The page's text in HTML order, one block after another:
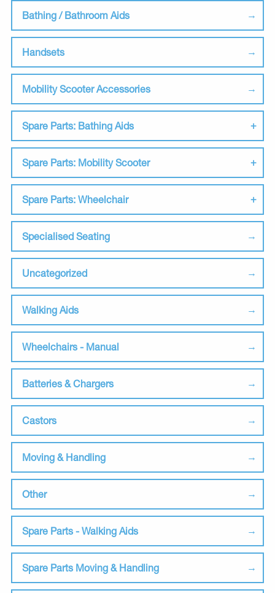
Bathing / Bathroom Aids
Handsets
Mobility Scooter Accessories
Spare Parts: Bathing Aids
Spare Parts: Mobility Scooter
Spare Parts: Wheelchair
Specialised Seating
Uncategorized
Walking Aids
Wheelchairs - Manual
Batteries & Chargers
Castors
Moving & Handling
Other
Spare Parts - Walking Aids
Spare Parts Moving & Handling